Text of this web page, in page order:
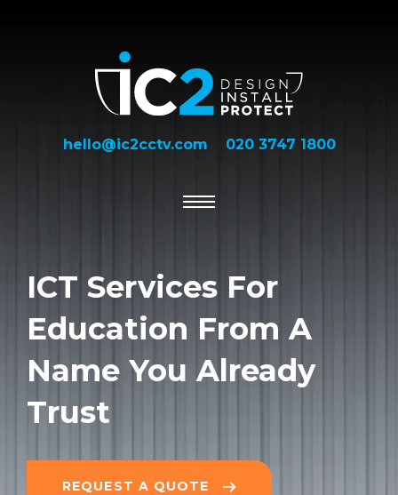
hello@ic2cctv.com 020 3747 1800
ICT Services For
Education From A
Name You Already
Trust
REQUEST A QUOTE